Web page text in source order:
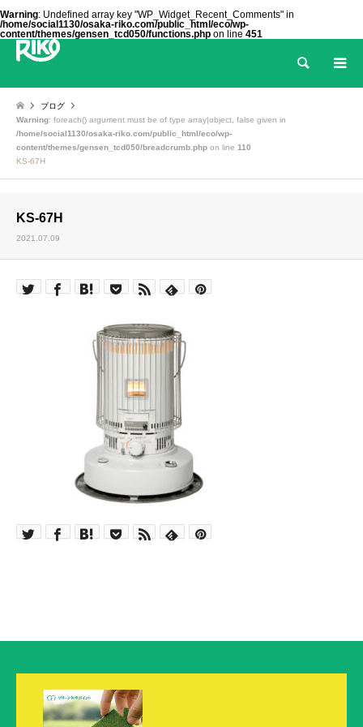
Warning: Undefined array key "WP_Widget_Recent_Comments" in
/home/social1130/osaka-riko.com/public_html/eco/wp-
content/themes/gensen_tcd050/functions.php on line 451
検索
ブログ
Warning: foreach() argument must be of type array|object, false given in
/home/social1130/osaka-riko.com/public_html/eco/wp-
content/themes/gensen_tcd050/breadcrumb.php on line 110
KS-67H
KS-67H
2021.07.09